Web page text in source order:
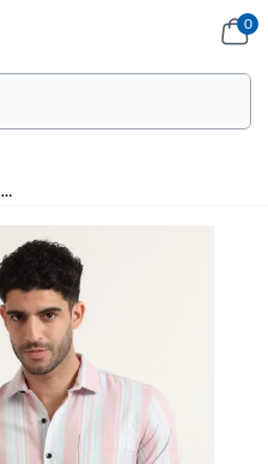
0
Striped Regular Fit Shirt for Men